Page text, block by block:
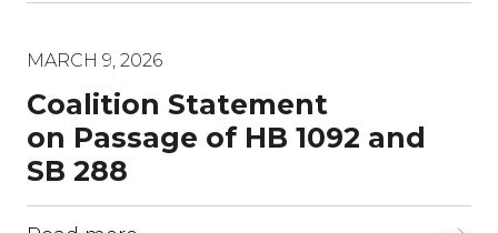
MARCH 9, 2026
Coalition Statement
on Passage of HB 1092 and
SB 288